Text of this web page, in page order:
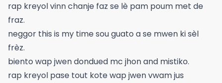
rap kreyol vinn chanje faz se lè pam poum met de
fraz.
neggor this is my time sou guato a se mwen ki sèl
frèz.
biento wap jwen dondued mc jhon and mistiko.
rap kreyol pase tout kote wap jwen vwam jus